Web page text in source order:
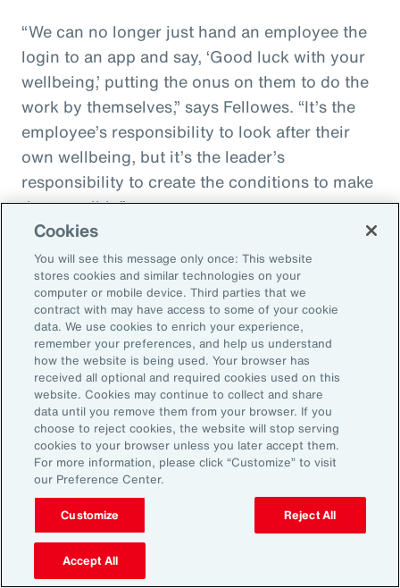
“We can no longer just hand an employee the
login to an app and say, ‘Good luck with your
wellbeing,’ putting the onus on them to do the
work by themselves,” says Fellowes. “It’s the
employee’s responsibility to look after their
own wellbeing, but it’s the leader’s
responsibility to create the conditions to make
that possible.”
Aon’s Thought Leaders
Susan Fanning
Head of Wellbeing Solutions, Asia Pacific
Rachel Fellowes
Chief Wellbeing Officer, Aon
Carlos Ferreyra
Head of Advisory and Specialty, Health Solutions,
Latin America
Kembre Roberts
Cookies
You will see this message only once: This website
stores cookies and similar technologies on your
computer or mobile device. Third parties that we
contract with may have access to some of your cookie
data. We use cookies to enrich your experience,
remember your preferences, and help us understand
how the website is being used. Your browser has
received all optional and required cookies used on this
website. Cookies may continue to collect and share
data until you remove them from your browser. If you
choose to reject cookies, the website will stop serving
cookies to your browser unless you later accept them.
For more information, please click “Customize” to visit
our Preference Center.
Customize Reject All
Accept All